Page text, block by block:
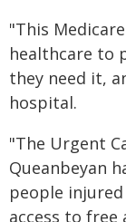
"This
healthcare to
they need it,
hospital.
"The Urgent
Queanbeyan
people
access to free